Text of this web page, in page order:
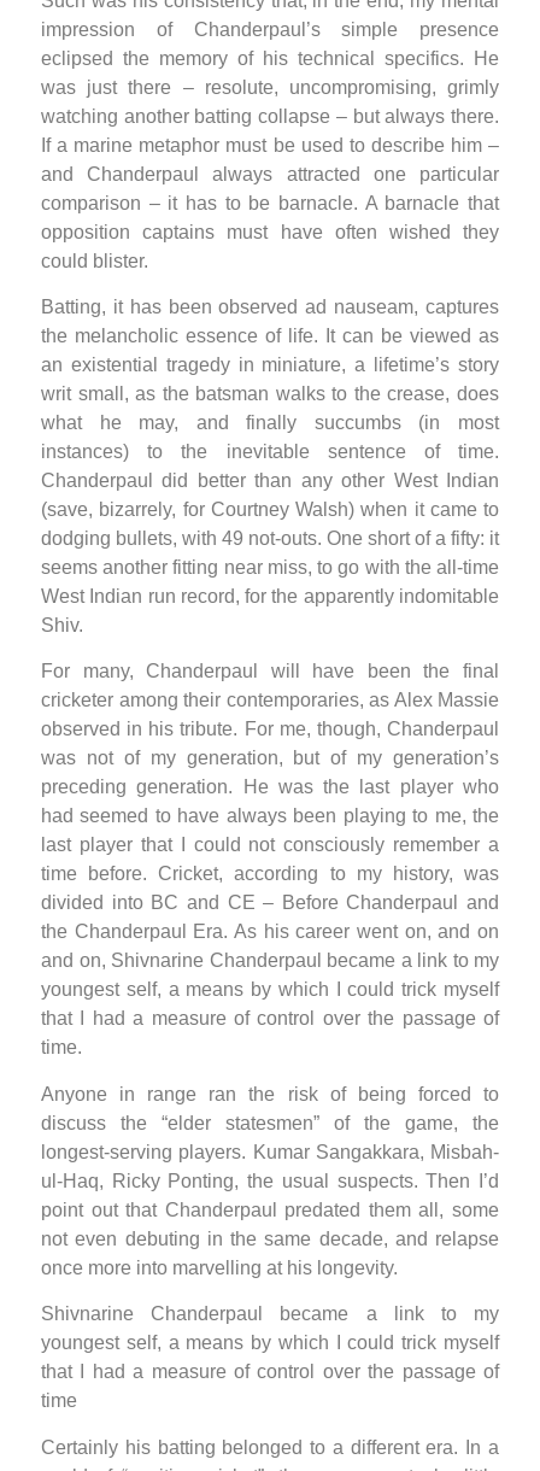
impression of Chanderpaul’s simple presence
eclipsed the memory of his technical specifics. He
was just there – resolute, uncompromising, grimly
watching another batting collapse – but always there.
If a marine metaphor must be used to describe him –
and Chanderpaul always attracted one particular
comparison – it has to be barnacle. A barnacle that
opposition captains must have often wished they
could blister.
Batting, it has been observed ad nauseam, captures
the melancholic essence of life. It can be viewed as
an existential tragedy in miniature, a lifetime’s story
writ small, as the batsman walks to the crease, does
what he may, and finally succumbs (in most
instances) to the inevitable sentence of time.
Chanderpaul did better than any other West Indian
(save, bizarrely, for Courtney Walsh) when it came to
dodging bullets, with 49 not-outs. One short of a fifty: it
seems another fitting near miss, to go with the all-time
West Indian run record, for the apparently indomitable
Shiv.
For many, Chanderpaul will have been the final
cricketer among their contemporaries, as Alex Massie
observed in his tribute. For me, though, Chanderpaul
was not of my generation, but of my generation’s
preceding generation. He was the last player who
had seemed to have always been playing to me, the
last player that I could not consciously remember a
time before. Cricket, according to my history, was
divided into BC and CE – Before Chanderpaul and
the Chanderpaul Era. As his career went on, and on
and on, Shivnarine Chanderpaul became a link to my
youngest self, a means by which I could trick myself
that I had a measure of control over the passage of
time.
Anyone in range ran the risk of being forced to
discuss the “elder statesmen” of the game, the
longest-serving players. Kumar Sangakkara, Misbah-
ul-Haq, Ricky Ponting, the usual suspects. Then I’d
point out that Chanderpaul predated them all, some
not even debuting in the same decade, and relapse
once more into marvelling at his longevity.
Shivnarine Chanderpaul became a link to my
youngest self, a means by which I could trick myself
that I had a measure of control over the passage of
time
Certainly his batting belonged to a different era. In a